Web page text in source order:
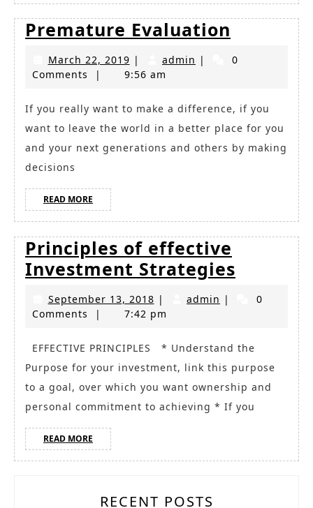
Premature Evaluation
March 22, 2019March
22,
| admin admin
|
0
Comments
| 9:56 am
If you really want to make a difference, if you
want to leave the world in a better place for you
and your next generations and others by making
decisions
READ MORE READ
MORE
Principles of effective
Investment Strategies
September 13, 2018September
13,
| admin admin
|
0
Comments
| 7:42 pm
EFFECTIVE PRINCIPLES * Understand the
Purpose for your investment, link this purpose
to a goal, over which you want ownership and
personal commitment to achieving * If you
READ MORE READ
MORE
RECENT POSTS